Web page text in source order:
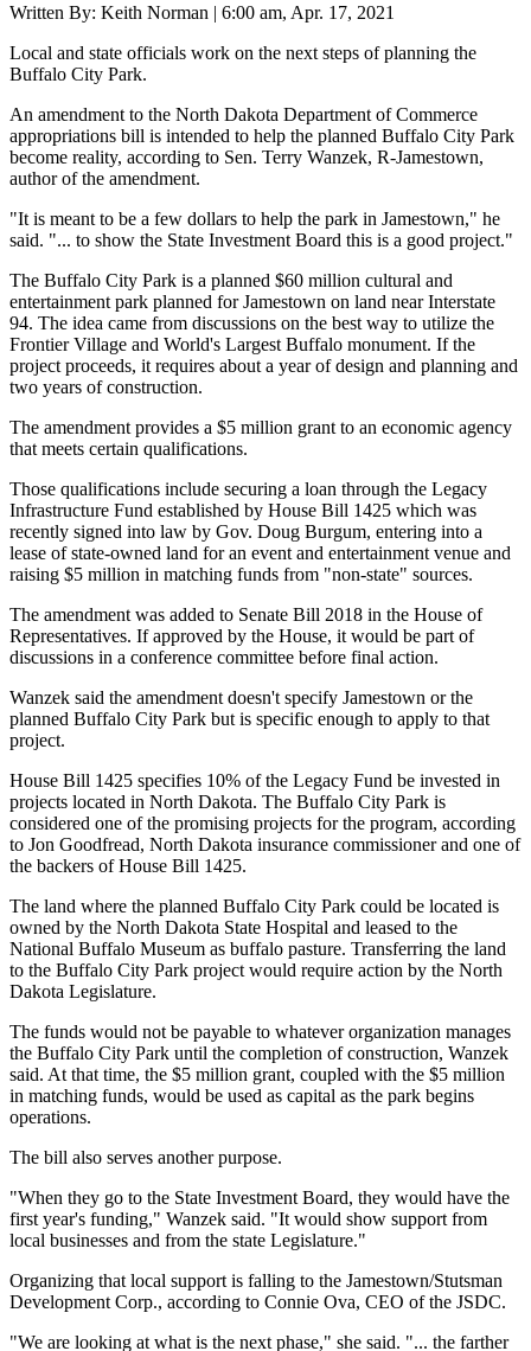
Written By: Keith Norman | 6:00 am, Apr. 17, 2021
Local and state officials work on the next steps of planning the
Buffalo City Park.
An amendment to the North Dakota Department of Commerce
appropriations bill is intended to help the planned Buffalo City Park
become reality, according to Sen. Terry Wanzek, R-Jamestown,
author of the amendment.
"It is meant to be a few dollars to help the park in Jamestown," he
said. "... to show the State Investment Board this is a good project."
The Buffalo City Park is a planned $60 million cultural and
entertainment park planned for Jamestown on land near Interstate
94. The idea came from discussions on the best way to utilize the
Frontier Village and World's Largest Buffalo monument. If the
project proceeds, it requires about a year of design and planning and
two years of construction.
The amendment provides a $5 million grant to an economic agency
that meets certain qualifications.
Those qualifications include securing a loan through the Legacy
Infrastructure Fund established by House Bill 1425 which was
recently signed into law by Gov. Doug Burgum, entering into a
lease of state-owned land for an event and entertainment venue and
raising $5 million in matching funds from "non-state" sources.
The amendment was added to Senate Bill 2018 in the House of
Representatives. If approved by the House, it would be part of
discussions in a conference committee before final action.
Wanzek said the amendment doesn't specify Jamestown or the
planned Buffalo City Park but is specific enough to apply to that
project.
House Bill 1425 specifies 10% of the Legacy Fund be invested in
projects located in North Dakota. The Buffalo City Park is
considered one of the promising projects for the program, according
to Jon Goodfread, North Dakota insurance commissioner and one of
the backers of House Bill 1425.
The land where the planned Buffalo City Park could be located is
owned by the North Dakota State Hospital and leased to the
National Buffalo Museum as buffalo pasture. Transferring the land
to the Buffalo City Park project would require action by the North
Dakota Legislature.
The funds would not be payable to whatever organization manages
the Buffalo City Park until the completion of construction, Wanzek
said. At that time, the $5 million grant, coupled with the $5 million
in matching funds, would be used as capital as the park begins
operations.
The bill also serves another purpose.
"When they go to the State Investment Board, they would have the
first year's funding," Wanzek said. "It would show support from
local businesses and from the state Legislature."
Organizing that local support is falling to the Jamestown/Stutsman
Development Corp., according to Connie Ova, CEO of the JSDC.
"We are looking at what is the next phase," she said. "... the farther